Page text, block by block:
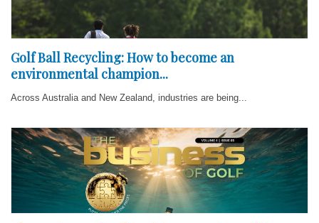
Golf Ball Recycling: How to become an
environmental champion...
Across Australia and New Zealand, industries are being...